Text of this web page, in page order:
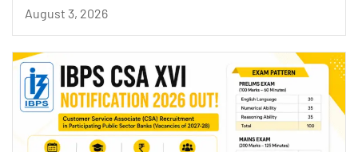
August 3, 2026